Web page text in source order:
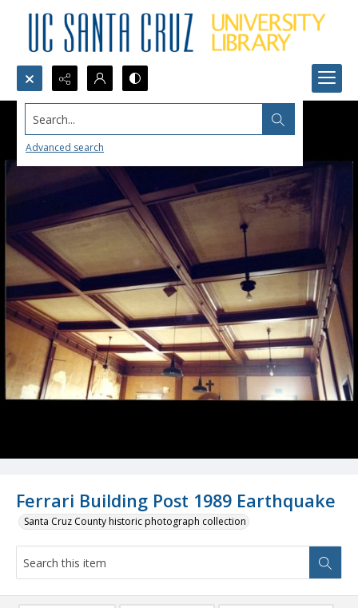
Search...
Advanced search
Ferrari Building Post 1989 Earthquake
Santa Cruz County historic photograph collection